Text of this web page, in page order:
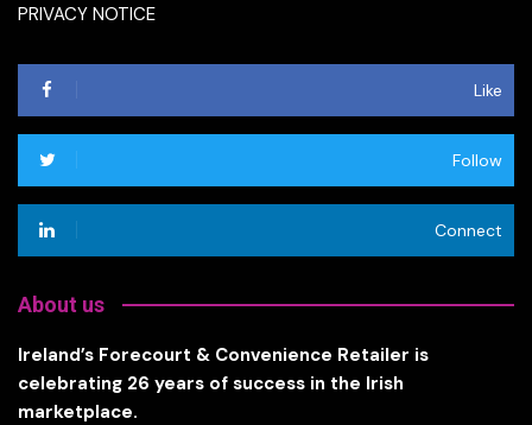
PRIVACY NOTICE
Like
Follow
Connect
About us
Ireland’s Forecourt & Convenience Retailer is
celebrating 26 years of success in the Irish
marketplace.